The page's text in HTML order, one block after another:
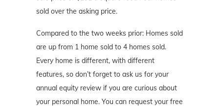
sold over the asking price.
Compared to the two weeks prior: Homes sold
are up from 1 home sold to 4 homes sold.
Every home is different, with different
features, so don’t forget to ask us for your
annual equity review if you are curious about
your personal home. You can request your free